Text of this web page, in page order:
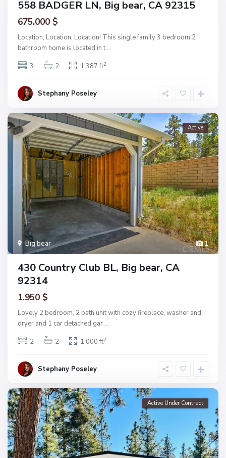
558 BADGER LN, Big bear, CA 92315
675.000 $
Location, Location, Location! This single family 3 bedroom 2
bathroom home is located in t ...
3
2 1,387 ft2
Stephany Poseley
1
Big bear
Active
430 Country Club BL, Big bear, CA
92314
1.950 $
Lovely 2 bedroom, 2 bath unit with cozy fireplace, washer and
dryer and 1 car detached gar ...
2
2 1,000 ft2
Stephany Poseley
Active Under Contract